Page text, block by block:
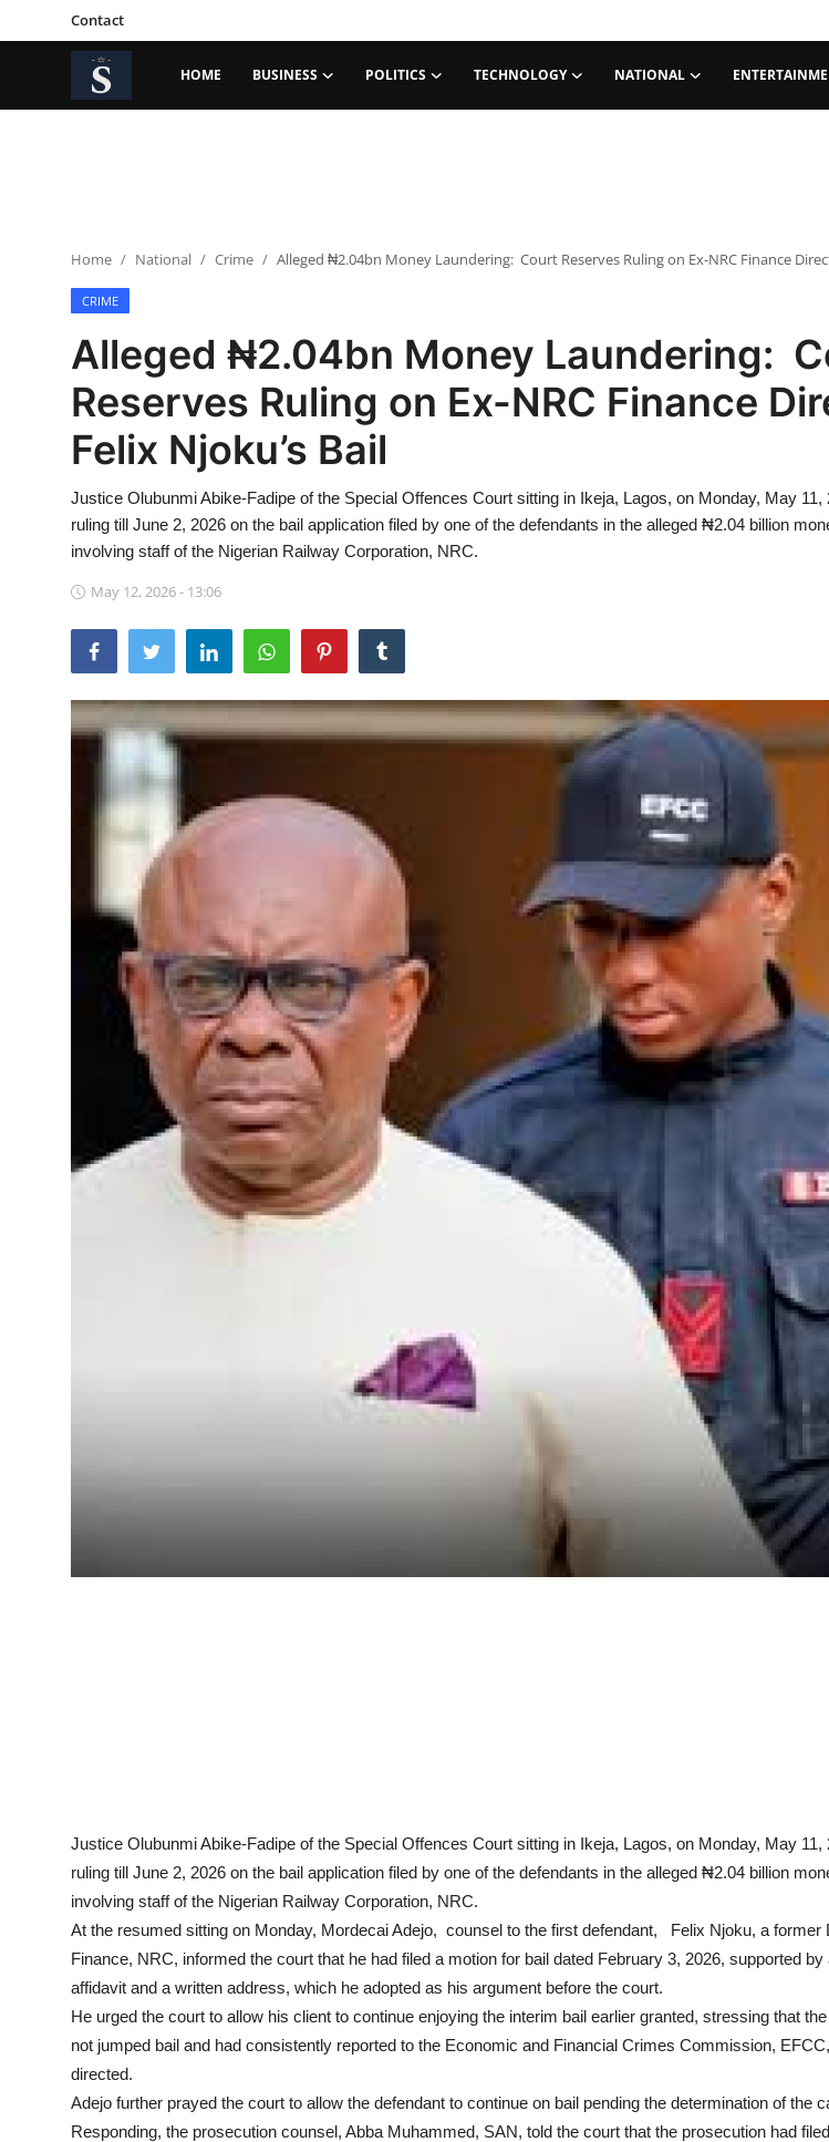
Contact
HOME BUSINESS POLITICS TECHNOLOGY NATIONAL
Business
National
Sports
Lifestyle
Home National Crime Alleged ₦2.04bn Money Laundering: Court Reserves Ruling on Ex-NRC Finance
CRIME
Alleged ₦2.04bn Money Laundering:
Reserves Ruling on Ex-NRC Finance
Felix Njoku’s Bail
Justice Olubunmi Abike-Fadipe of the Special Offences Court sitting in Ikeja, Lagos, on Monday, May 11,
ruling till June 2, 2026 on the bail application filed by one of the defendants in the alleged ₦2.04 billion
involving staff of the Nigerian Railway Corporation, NRC.
May 12, 2026 - 13:06
Justice Olubunmi Abike-Fadipe of the Special Offences Court sitting in Ikeja, Lagos, on Monday, May 11,
ruling till June 2, 2026 on the bail application filed by one of the defendants in the alleged ₦2.04 billion
involving staff of the Nigerian Railway Corporation, NRC.
At the resumed sitting on Monday, Mordecai Adejo, counsel to the first defendant, Felix Njoku, a former
Finance, NRC, informed the court that he had filed a motion for bail dated February 3, 2026, supported by
affidavit and a written address, which he adopted as his argument before the court.
He urged the court to allow his client to continue enjoying the interim bail earlier granted, stressing that
not jumped bail and had consistently reported to the Economic and Financial Crimes Commission,
directed.
Adejo further prayed the court to allow the defendant to continue on bail pending the determination of the
Responding, the prosecution counsel, Abba Muhammed, SAN, told the court that the prosecution had